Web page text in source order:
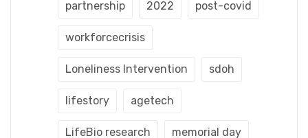
partnership 2022 post-covid
workforcecrisis
Loneliness Intervention sdoh
lifestory agetech
LifeBio research memorial day